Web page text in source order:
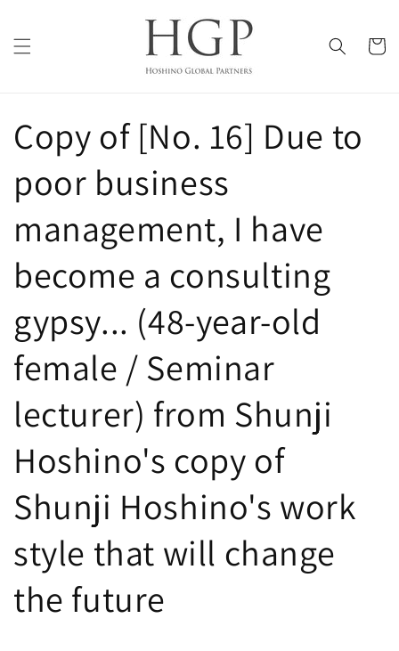
Cart
Copy of [No. 16] Due to
poor business
management, I have
become a consulting
gypsy... (48-year-old
female / Seminar
lecturer) from Shunji
Hoshino's copy of
Shunji Hoshino's work
style that will change
the future